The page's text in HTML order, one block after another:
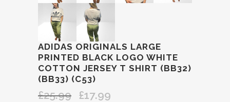
ADIDAS ORIGINALS LARGE
PRINTED BLACK LOGO WHITE
COTTON JERSEY T SHIRT (BB32)
(BB33) (C53)
£25.99
Original
£17.99